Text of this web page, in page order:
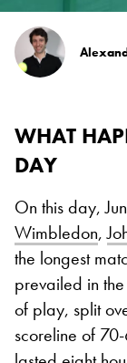
WHAT
DAY
On this day,
Wimbledon,
the longest
prevailed in
of play, split
scoreline of